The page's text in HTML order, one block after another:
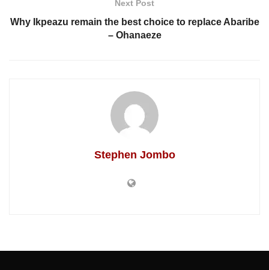
Next Post
Why Ikpeazu remain the best choice to replace Abaribe
– Ohanaeze
Stephen Jombo